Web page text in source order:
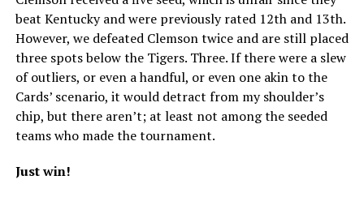
beat Kentucky and were previously rated 12th and 13th.
However, we defeated Clemson twice and are still placed
three spots below the Tigers. Three. If there were a slew
of outliers, or even a handful, or even one akin to the
Cards’ scenario, it would detract from my shoulder’s
chip, but there aren’t; at least not among the seeded
teams who made the tournament.
Just win!